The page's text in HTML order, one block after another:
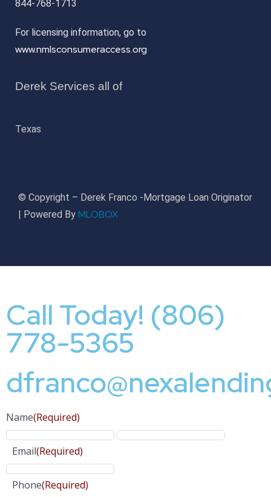
844-768-1713
For licensing information, go to
www.nmlsconsumeraccess.org
Derek Services all of
Texas
© Copyright – Derek Franco -Mortgage Loan Originator
| Powered By MLOBOX
Call Today! (806)
778-5365
Name(Required)
Email(Required)
Phone(Required)